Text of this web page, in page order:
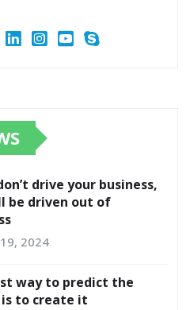
drive your business,
be driven out of
2024
way to predict the
to create it